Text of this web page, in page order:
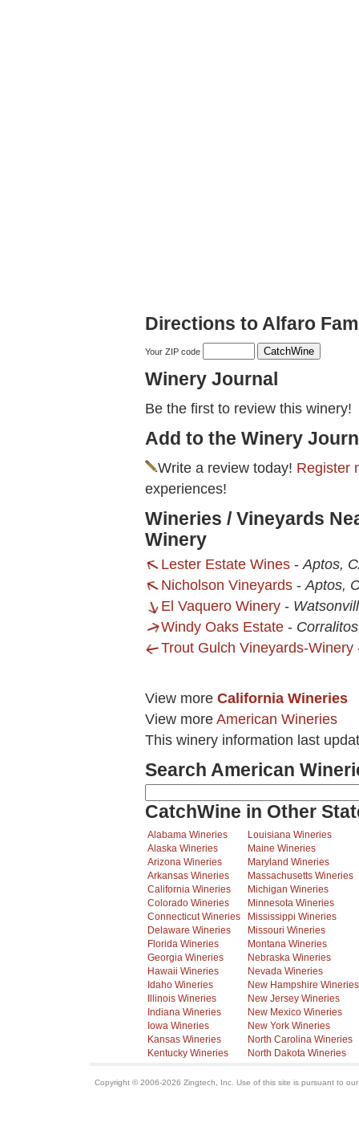
Directions to Alfaro
Your ZIP code
Winery Journal
Be the first to review this winery!
Add to the Winery
Write a review today! Register
experiences!
Wineries / Vineyards
Winery
Lester Estate Wines -Aptos,
Nicholson Vineyards -Aptos,
El Vaquero Winery -
Windy Oaks Estate -
Trout Gulch Vineyards-Winery
View more California Wineries
View more American Wineries
This winery information last
Search American
CatchWine in Other
Alabama Wineries
Alaska Wineries
Arizona Wineries
Arkansas Wineries
California Wineries
Colorado Wineries
Connecticut Wineries
Delaware Wineries
Florida Wineries
Georgia Wineries
Hawaii Wineries
Idaho Wineries
Illinois Wineries
Indiana Wineries
Iowa Wineries
Kansas Wineries
Kentucky Wineries
Louisiana Wineries
Maine Wineries
Maryland Wineries
Massachusetts Wineries
Michigan Wineries
Minnesota Wineries
Mississippi Wineries
Missouri Wineries
Montana Wineries
Nebraska Wineries
Nevada Wineries
New Hampshire Wineries
New Jersey Wineries
New Mexico Wineries
New York Wineries
North Carolina Wineries
North Dakota Wineries
Copyright © 2006-2026 Zingtech, Inc. Use of this site is pursuant to